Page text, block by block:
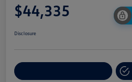
$44,335
Disclosure